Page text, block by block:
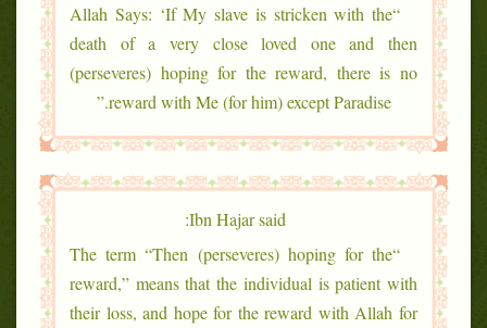
“Allah Says: ‘If My slave is stricken with the
death of a very close loved one and then
(perseveres) hoping for the reward, there is no
reward with Me (for him) except Paradise.”
Ibn Hajar said:
“The term “Then (perseveres) hoping for the
reward,” means that the individual is patient with
their loss, and hope for the reward with Allah for